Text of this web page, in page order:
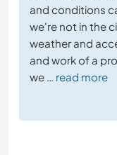
and conditions
we're not in the
weather and
and work of a
we
… read more